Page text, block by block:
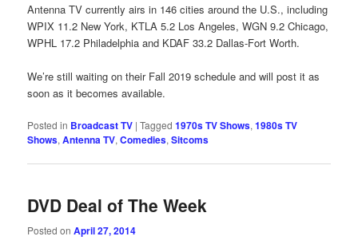
Antenna TV currently airs in 146 cities around the U.S., including
WPIX 11.2 New York, KTLA 5.2 Los Angeles, WGN 9.2 Chicago,
WPHL 17.2 Philadelphia and KDAF 33.2 Dallas-Fort Worth.
We’re still waiting on their Fall 2019 schedule and will post it as
soon as it becomes available.
Posted in Broadcast TV |Tagged 1970s TV Shows,1980s TV
Shows,Antenna TV,Comedies,Sitcoms
DVD Deal of The Week
Posted onApril 27, 2014